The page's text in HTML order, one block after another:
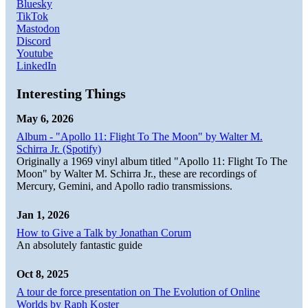
Bluesky
TikTok
Mastodon
Discord
Youtube
LinkedIn
Interesting Things
May 6, 2026
Album - "Apollo 11: Flight To The Moon" by Walter M.
Schirra Jr. (Spotify)
Originally a 1969 vinyl album titled "Apollo 11: Flight To The
Moon" by Walter M. Schirra Jr., these are recordings of
Mercury, Gemini, and Apollo radio transmissions.
Jan 1, 2026
How to Give a Talk by Jonathan Corum
An absolutely fantastic guide
Oct 8, 2025
A tour de force presentation on The Evolution of Online
Worlds by Raph Koster